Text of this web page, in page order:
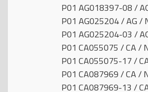
P01 AG018397-08 /
P01 AG025204 / AG /
P01 AG025204-03 /
P01 CA055075 / CA /
P01 CA055075-17 /
P01 CA087969 / CA /
P01 CA087969-13 /